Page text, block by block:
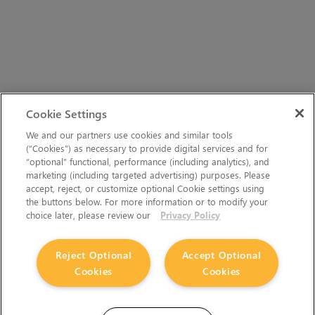
Cookie Settings
We and our partners use cookies and similar tools
(“Cookies”) as necessary to provide digital services and for
“optional” functional, performance (including analytics), and
marketing (including targeted advertising) purposes. Please
accept, reject, or customize optional Cookie settings using
the buttons below. For more information or to modify your
choice later, please review our
Privacy Policy
Accept Optional
Cookies
Reject Optional
Cookies